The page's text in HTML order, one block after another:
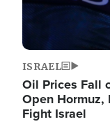
ISRAEL
Oil Prices Fall
Open
Fight Israel